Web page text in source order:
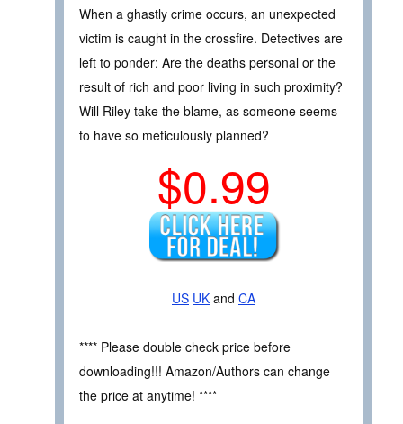
When a ghastly crime occurs, an unexpected
victim is caught in the crossfire. Detectives are
left to ponder: Are the deaths personal or the
result of rich and poor living in such proximity?
Will Riley take the blame, as someone seems
to have so meticulously planned?
$0.99
US UK and CA
**** Please double check price before
downloading!!! Amazon/Authors can change
the price at anytime! ****